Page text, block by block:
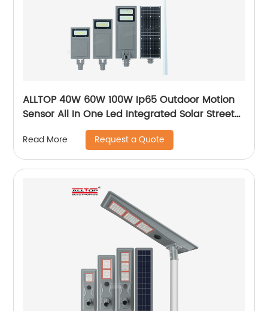
ALLTOP 40W 60W 100W Ip65 Outdoor Motion
Sensor All In One Led Integrated Solar Street
Read More Request a Quote